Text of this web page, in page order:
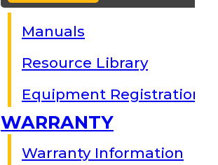
Manuals
Resource Library
Equipment Registration
WARRANTY
Warranty Information